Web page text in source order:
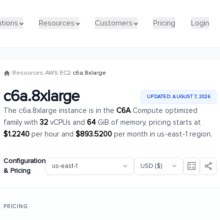
Resources Customers Pricing Login
Resources Customers Pricing Login
/Resources/AWS/EC2/c6a.8xlarge
c6a.8xlarge UPDATED: AUGUST 7, 2026
The c6a.8xlarge instance is in the C6ACompute optimized
family with 32vCPUs and 64GiB of memory, pricing starts at
$1.2240per hour and $893.5200per month in us-east-1 region.
Configuration
& Pricing
PRICING